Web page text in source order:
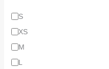
S
XS
M
L